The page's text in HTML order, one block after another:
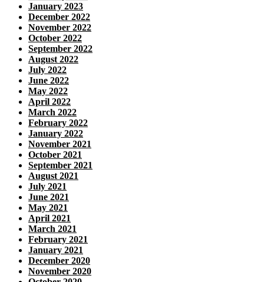
January 2023
December 2022
November 2022
October 2022
September 2022
August 2022
July 2022
June 2022
May 2022
April 2022
March 2022
February 2022
January 2022
November 2021
October 2021
September 2021
August 2021
July 2021
June 2021
May 2021
April 2021
March 2021
February 2021
January 2021
December 2020
November 2020